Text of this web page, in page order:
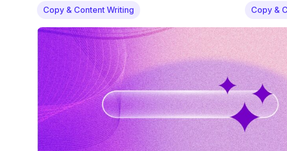
Copy & Content Writing Copy &